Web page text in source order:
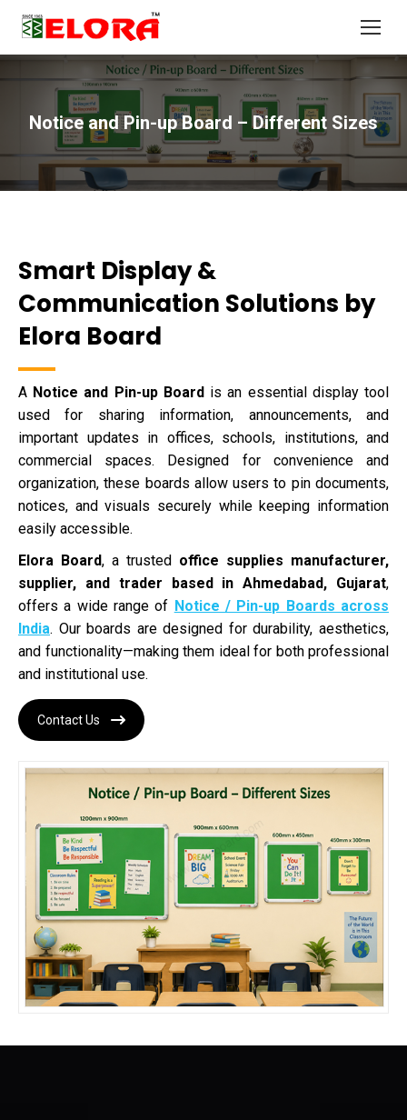
Notice and Pin-up Board – Different Sizes
You are here:
Smart Display &
Communication Solutions by
Elora Board
A Notice and Pin-up Boardis an essential display tool
used for sharing information, announcements, and
important updates in offices, schools, institutions, and
commercial spaces. Designed for convenience and
organization, these boards allow users to pin documents,
notices, and visuals securely while keeping information
easily accessible.
Elora Board, a trusted office supplies manufacturer,
supplier, and trader based in Ahmedabad, Gujarat,
offers a wide range of Notice / Pin-up Boards across
India. Our boards are designed for durability, aesthetics,
and functionality—making them ideal for both professional
and institutional use.
Contact Us